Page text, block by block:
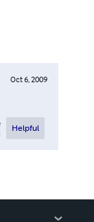
Oct 6, 2009
Helpful